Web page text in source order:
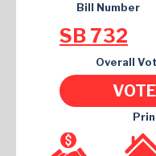
Bill Number
SB 732
Overall